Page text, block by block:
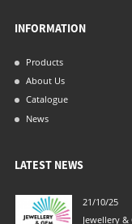
INFORMATION
Products
About Us
Catalogue
News
LATEST NEWS
21/10/25
Jewellery